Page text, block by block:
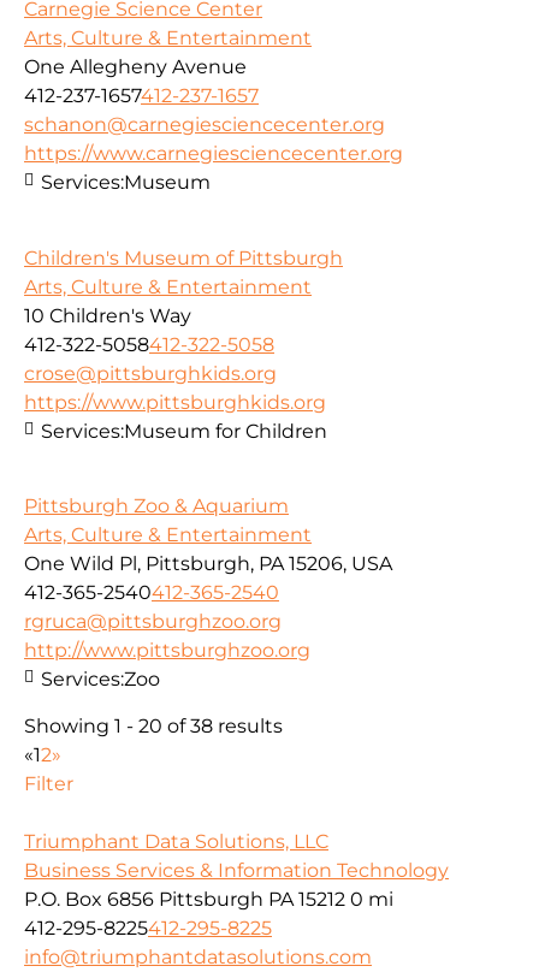
Carnegie Science Center
Arts, Culture & Entertainment
One Allegheny Avenue
412-237-1657412-237-1657
schanon@carnegiesciencecenter.org
https://www.carnegiesciencecenter.org
Services:Museum
Children's Museum of Pittsburgh
Arts, Culture & Entertainment
10 Children's Way
412-322-5058412-322-5058
crose@pittsburghkids.org
https://www.pittsburghkids.org
Services:Museum for Children
Pittsburgh Zoo & Aquarium
Arts, Culture & Entertainment
One Wild Pl, Pittsburgh, PA 15206, USA
412-365-2540412-365-2540
rgruca@pittsburghzoo.org
http://www.pittsburghzoo.org
Services:Zoo
Showing 1 - 20 of 38 results
«12»
Filter
Triumphant Data Solutions, LLC
Business Services & Information Technology
P.O. Box 6856 Pittsburgh PA 15212 0 mi
412-295-8225412-295-8225
info@triumphantdatasolutions.com